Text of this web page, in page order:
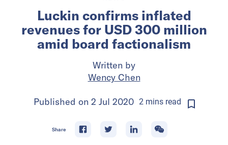
Luckin confirms inflated
revenues for USD 300 million
amid board factionalism
Written by
Wency Chen
Published on 2 Jul 2020 2minsread
Share